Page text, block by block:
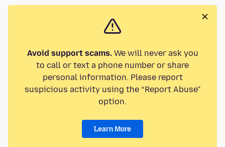
Avoid support scams.We will never ask you
to call or text a phone number or share
personal information. Please report
suspicious activity using the “Report Abuse”
option.
Learn More